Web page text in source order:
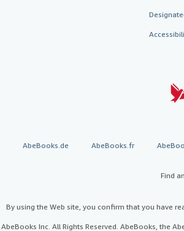
AbeBooks.de AbeBooks.fr
Find
By using the Web site, you confirm that you have
Inc. All Rights Reserved. AbeBooks, the